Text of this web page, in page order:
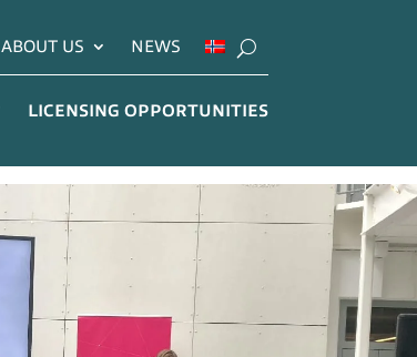
ABOUT US NEWS
LICENSING OPPORTUNITIES